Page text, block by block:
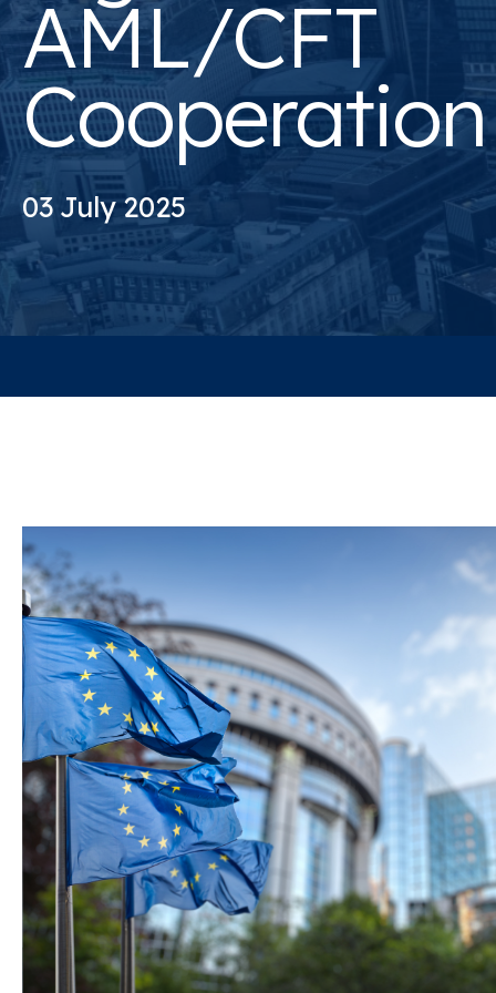
AML/CFT
Cooperation
03 July 2025